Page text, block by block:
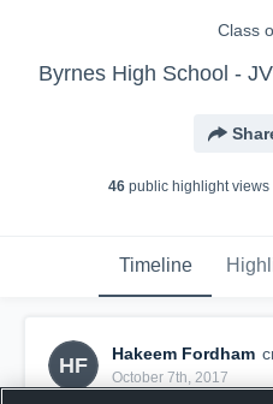
Class
Byrnes High School - JV
46 public highlight views
Timeline
HF
Hakeem Fordham
October 7th, 2017